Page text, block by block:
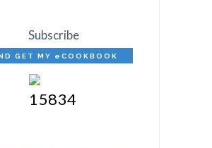
Subscribe
GET MY eCOOKBOOK